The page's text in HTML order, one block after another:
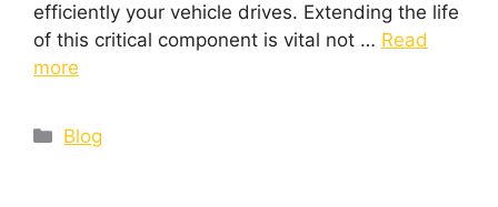
efficiently your vehicle drives. Extending the life
of this critical component is vital not … Read
more
Blog